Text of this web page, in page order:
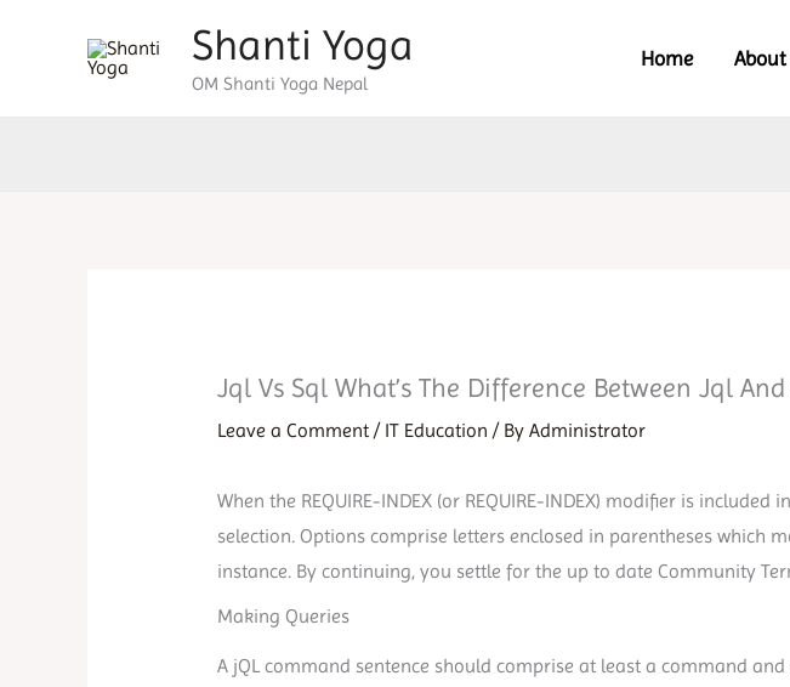
Shanti Yoga
OM Shanti Yoga Nepal
Home About
Jql Vs Sql What’s The Difference Between Jql
Leave a Comment / IT Education / By Administrator
When the REQUIRE-INDEX (or REQUIRE-INDEX) modifier is
selection. Options comprise letters enclosed in parentheses
instance. By continuing, you settle for the up to date Community
Making Queries
A jQL command sentence should comprise at least a command